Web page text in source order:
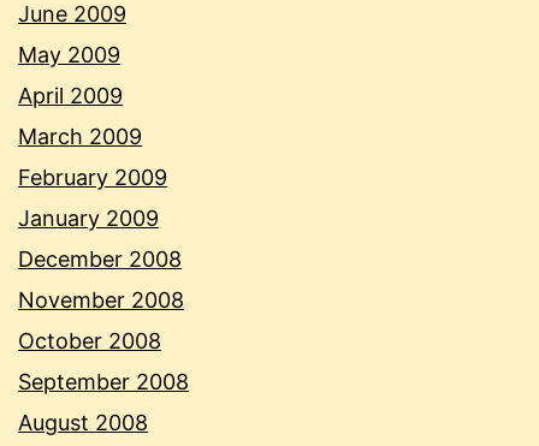
June 2009
May 2009
April 2009
March 2009
February 2009
January 2009
December 2008
November 2008
October 2008
September 2008
August 2008